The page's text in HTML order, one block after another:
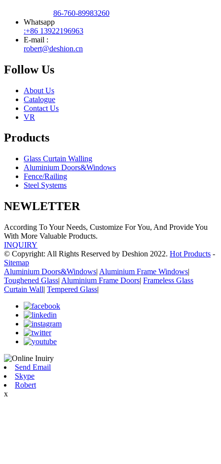
86-760-89983260
Whatsapp
:+86 13922196963
E-mail :
robert@deshion.cn
Follow Us
About Us
Catalogue
Contact Us
VR
Products
Glass Curtain Walling
Aluminium Doors&Windows
Fence/Railing
Steel Systems
NEWLETTER
According To Your Needs, Customize For You, And Provide You
With More Valuable Products.
INQUIRY
© Copyright: All Rights Reserved by Deshion 2022. Hot Products -
Sitemap
Aluminium Doors&Windows| Aluminium Frame Windows|
Toughened Glass| Aluminium Frame Doors| Frameless Glass
Curtain Wall| Tempered Glass|
Send Email
Skype
Robert
x